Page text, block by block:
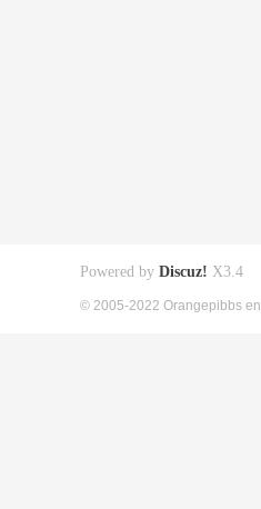
Powered by Discuz! X3.4
© 2005-2022 Orangepibbs en.